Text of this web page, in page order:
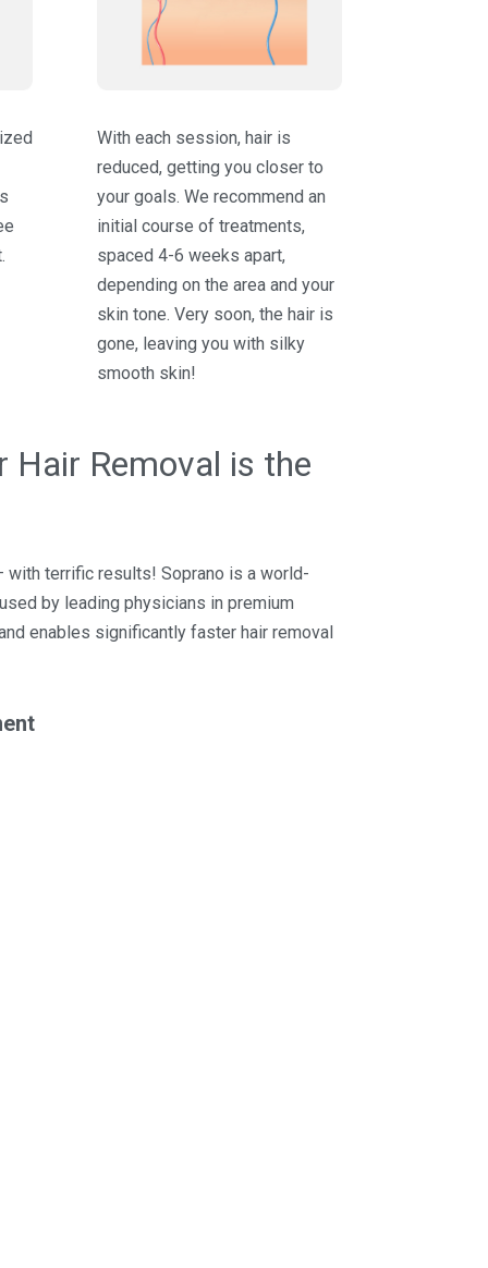
With each session, hair is
reduced, getting you closer to
your goals. We recommend an
initial course of treatments,
spaced 4-6 weeks apart,
depending on the area and your
skin tone. Very soon, the hair is
gone, leaving you with silky
smooth skin!
Hair Removal is the
terrific results! Soprano is a world-
by leading physicians in premium
enables significantly faster hair removal